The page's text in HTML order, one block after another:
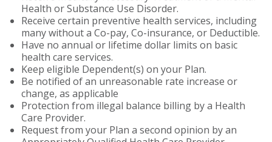
Health or Substance Use Disorder.
Receive certain preventive health services, including
many without a Co-pay, Co-insurance, or Deductible.
Have no annual or lifetime dollar limits on basic
health care services.
Keep eligible Dependent(s) on your Plan.
Be notified of an unreasonable rate increase or
change, as applicable
Protection from illegal balance billing by a Health
Care Provider.
Request from your Plan a second opinion by an